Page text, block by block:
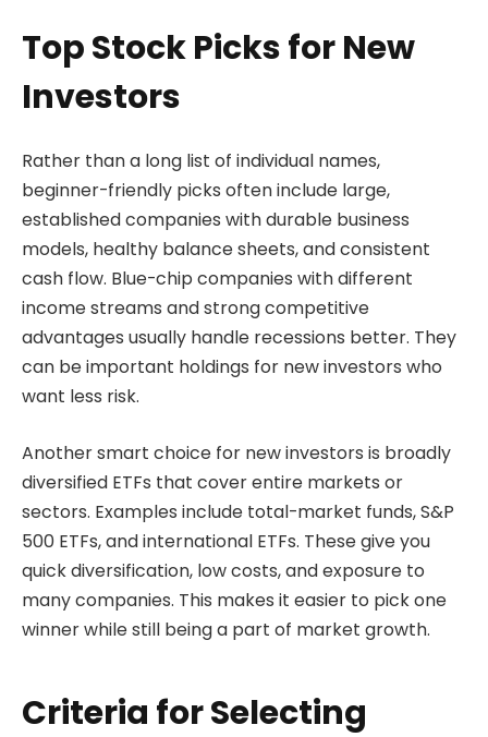
Top Stock Picks for New
Investors
Rather than a long list of individual names,
beginner-friendly picks often include large,
established companies with durable business
models, healthy balance sheets, and consistent
cash flow. Blue-chip companies with different
income streams and strong competitive
advantages usually handle recessions better. They
can be important holdings for new investors who
want less risk.
Another smart choice for new investors is broadly
diversified ETFs that cover entire markets or
sectors. Examples include total-market funds, S&P
500 ETFs, and international ETFs. These give you
quick diversification, low costs, and exposure to
many companies. This makes it easier to pick one
winner while still being a part of market growth.
Criteria for Selecting